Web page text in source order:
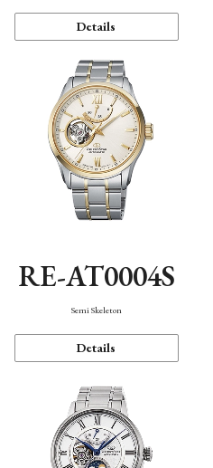
Details
RE-AT0004S
Semi Skeleton
Details